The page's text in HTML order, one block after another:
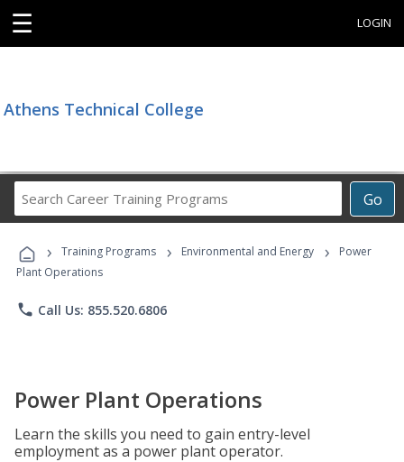
☰ LOGIN
Athens Technical College
Go
Career
Programs
› Training Programs › Environmental and Energy ›
Power
Plant Operations
phone Call Us: 855.520.6806
Power Plant Operations
Learn the skills you need to gain entry-level
employment as a power plant operator.